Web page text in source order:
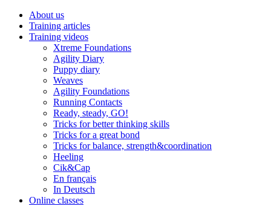
About us
Training articles
Training videos
Xtreme Foundations
Agility Diary
Puppy diary
Weaves
Agility Foundations
Running Contacts
Ready, steady, GO!
Tricks for better thinking skills
Tricks for a great bond
Tricks for balance, strength&coordination
Heeling
Cik&Cap
En français
In Deutsch
Online classes